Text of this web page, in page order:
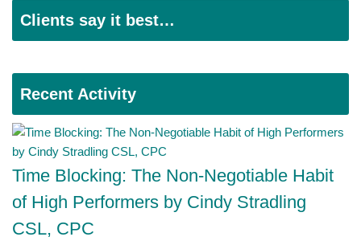
Clients say it best…
Recent Activity
Time Blocking: The Non-Negotiable Habit
of High Performers by Cindy Stradling
CSL, CPC